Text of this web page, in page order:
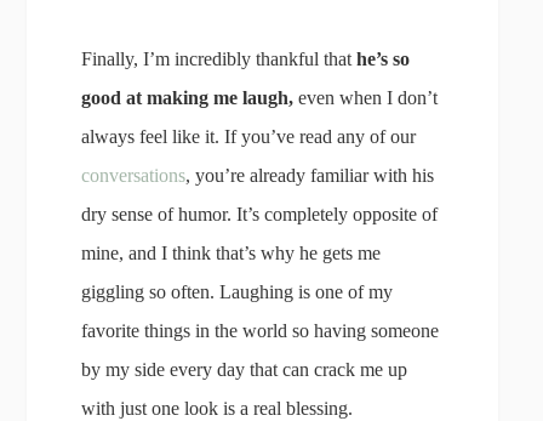
Finally, I’m incredibly thankful that he’s so
good at making me laugh, even when I don’t
always feel like it. If you’ve read any of our
conversations, you’re already familiar with his
dry sense of humor. It’s completely opposite of
mine, and I think that’s why he gets me
giggling so often. Laughing is one of my
favorite things in the world so having someone
by my side every day that can crack me up
with just one look is a real blessing.